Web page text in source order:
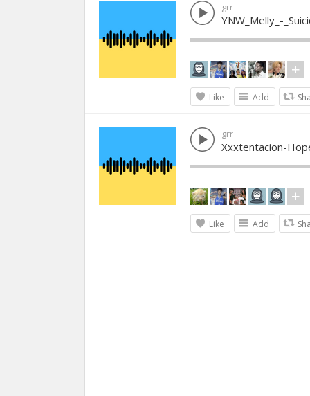
grr
YNW_Melly_-
Like Add
grr
Xxxtentacion-
Like Add